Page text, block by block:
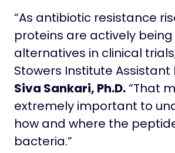
“As antibiotic resistance
proteins are actively
alternatives in clinical
Stowers Institute
Siva Sankari, Ph.D.“That
extremely important to
how and where the
bacteria.”